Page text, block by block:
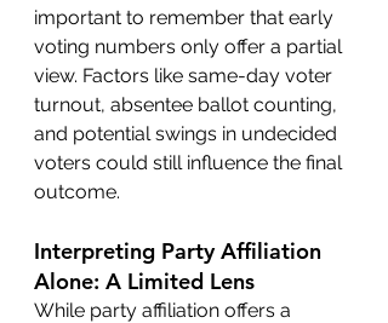
important to remember that early
voting numbers only offer a partial
view. Factors like same-day voter
turnout, absentee ballot counting,
and potential swings in undecided
voters could still influence the final
outcome.
Interpreting Party Affiliation
Alone: A Limited Lens
While party affiliation offers a